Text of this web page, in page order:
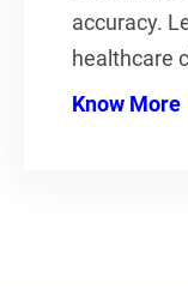
accuracy.
healthcare
Know More